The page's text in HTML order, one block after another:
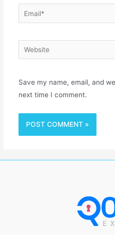
Save my name, email, and
next time I comment.